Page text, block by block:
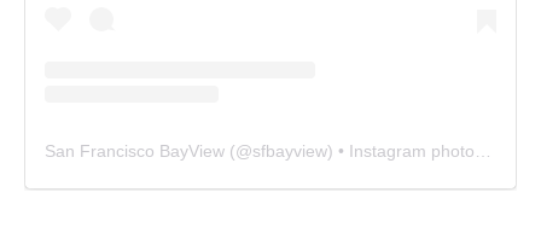
San Francisco BayView (@sfbayview) • Instagram photos and videos